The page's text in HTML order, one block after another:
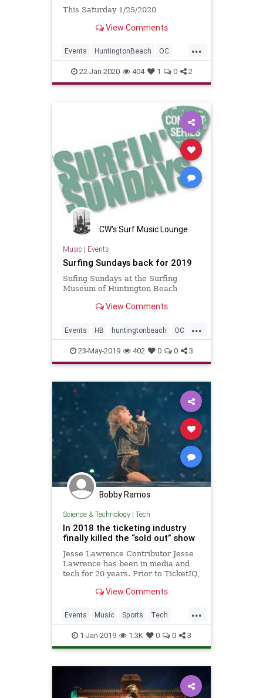
This Saturday 1/25/2020
View Comments
...
Events HuntingtonBeach OC
OrangeCounty SurfMusic
22-Jan-2020 404 1 0 2
CW's Surf Music Lounge
Music | Events
Surfing Sundays back for 2019
Sufing Sundays at the Surfing
Museum of Huntington Beach
View Comments
...
Events HB huntingtonbeach OC
OrangeCounty surfmusic
23-May-2019 402 0 0 3
Bobby Ramos
Science & Technology| Tech
In 2018 the ticketing industry
finally killed the “sold out” show
Jesse Lawrence Contributor Jesse
Lawrence has been in media and
tech for 20 years. Prior to TicketIQ,
He started his career as a writer.
Golden Knights, live gambling and
the future of liv
View Comments
...
Events Music Sports Tech
Technology
1-Jan-2019 1.3K 0 0 3